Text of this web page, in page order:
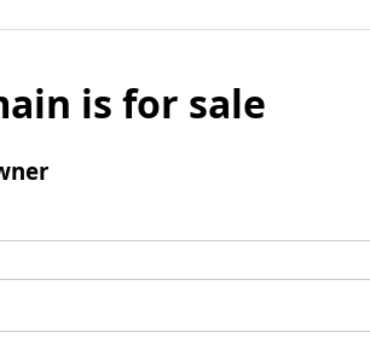
is for sale